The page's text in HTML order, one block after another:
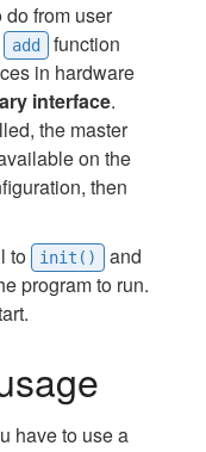
do from user
add
function
in hardware
interface.
the master
on the
then
to
init()
and
program to run.
have to use a